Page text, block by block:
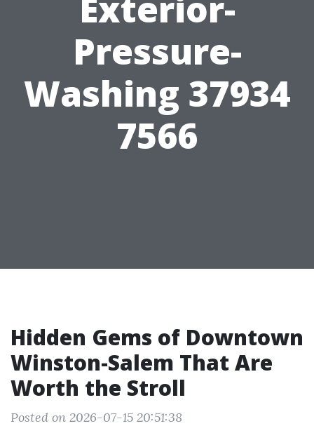
Pressure-
Washing 37934
7566
Hidden Gems of Downtown
Winston-Salem That Are
Worth the Stroll
Posted on 2026-07-15 20:51:38